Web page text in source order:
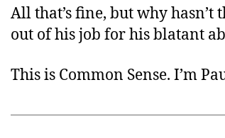
All that’s fine, but why hasn’t
out of his job for his blatant
This is Common Sense. I’m